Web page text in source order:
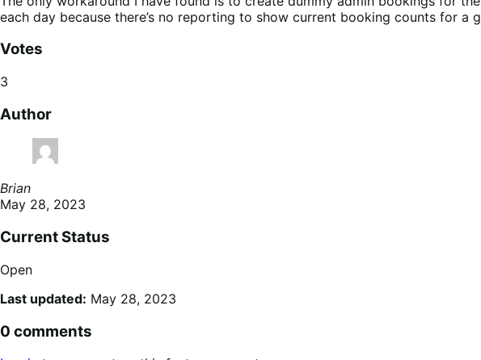
each day because there’s no reporting to show current booking counts for a
Votes
3
Author
Brian
May 28, 2023
Current Status
Open
Last updated: May 28, 2023
0 comments